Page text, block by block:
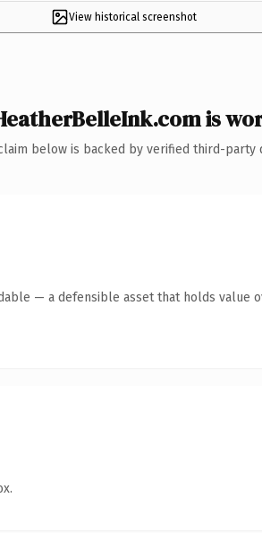
View historical screenshot
is
below is backed by verified third-party
— a defensible asset that holds value